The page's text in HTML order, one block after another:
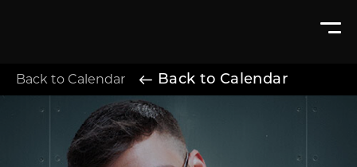
Back to Calendar Back to Calendar